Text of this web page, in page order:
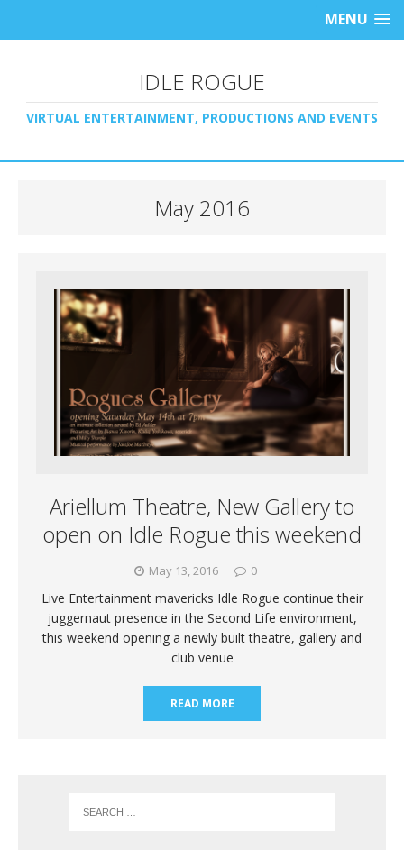
MENU
IDLE ROGUE
VIRTUAL ENTERTAINMENT, PRODUCTIONS AND EVENTS
May 2016
Ariellum Theatre, New Gallery to
open on Idle Rogue this weekend
May 13, 2016 0
Live Entertainment mavericks Idle Rogue continue their
juggernaut presence in the Second Life environment,
this weekend opening a newly built theatre, gallery and
club venue
READ MORE